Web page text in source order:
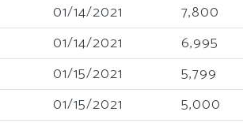
01/14/2021 7,800
01/14/2021 6,995
01/15/2021 5,799
01/15/2021 5,000